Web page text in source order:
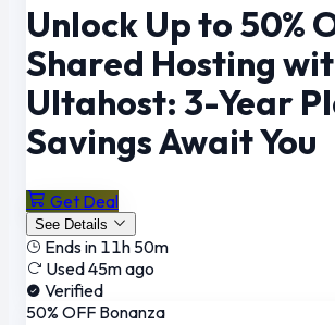
Unlock Up to 50%
Shared Hosting
Ultahost: 3-Year
Savings Await You
Get Deal
See Details
Ends in 11h 50m
Used 45m ago
Verified
50% OFF Bonanza